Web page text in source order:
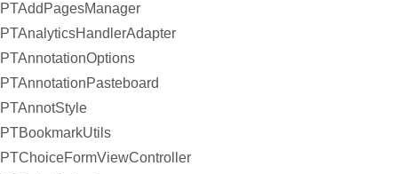
PTAddPagesManager
PTAnalyticsHandlerAdapter
PTAnnotationOptions
PTAnnotationPasteboard
PTAnnotStyle
PTBookmarkUtils
PTChoiceFormViewController